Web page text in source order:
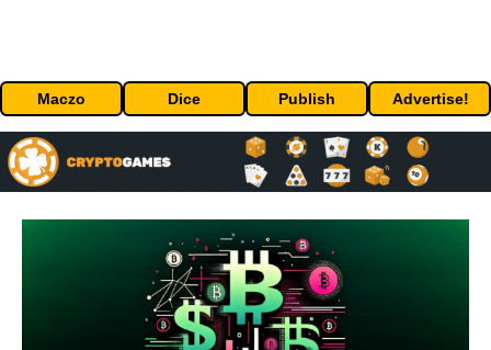
Maczo Dice Publish Advertise!